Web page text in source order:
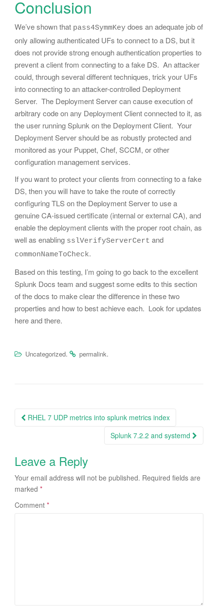
Conclusion
We’ve shown that pass4SymmKey does an adequate job of
only allowing authenticated UFs to connect to a DS, but it
does not provide strong enough authentication properties to
prevent a client from connecting to a fake DS. An attacker
could, through several different techniques, trick your UFs
into connecting to an attacker-controlled Deployment
Server. The Deployment Server can cause execution of
arbitrary code on any Deployment Client connected to it, as
the user running Splunk on the Deployment Client. Your
Deployment Server should be as robustly protected and
monitored as your Puppet, Chef, SCCM, or other
configuration management services.
If you want to protect your clients from connecting to a fake
DS, then you will have to take the route of correctly
configuring TLS on the Deployment Server to use a
genuine CA-issued certificate (internal or external CA), and
enable the deployment clients with the proper root chain, as
well as enabling sslVerifyServerCert and
commonNameToCheck.
Based on this testing, I’m going to go back to the excellent
Splunk Docs team and suggest some edits to this section
of the docs to make clear the difference in these two
properties and how to best achieve each. Look for updates
here and there.
Uncategorized. permalink.
Post
RHEL 7 UDP metrics into splunk metrics index
Splunk 7.2.2 and systemd
Leave a Reply
Your email address will not be published. Required fields are
marked *
Comment *